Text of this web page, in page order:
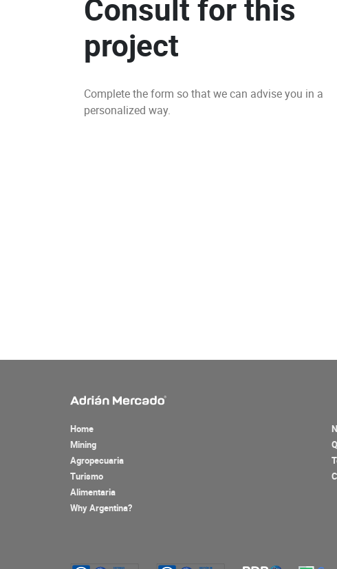
Consult for this
project
Complete the form so that we can advise you in a
personalized way.
Home
Mining
Agropecuaria
Turismo
Alimentaria
Why Argentina?